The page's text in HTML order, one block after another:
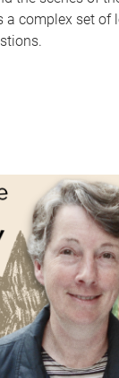
a complex set of